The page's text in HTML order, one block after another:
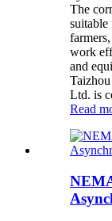
The
suitable
work
and
Ltd. is
Read